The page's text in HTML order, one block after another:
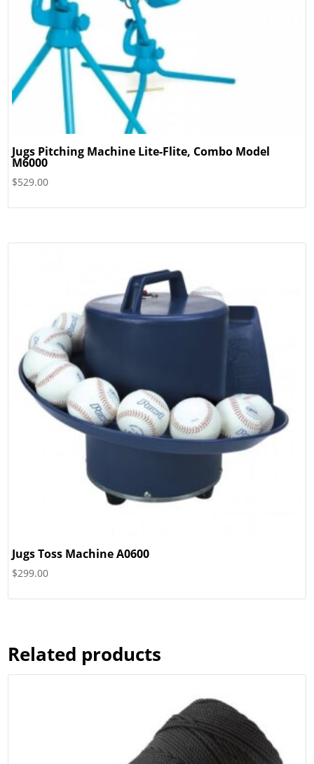
Jugs Pitching Machine Lite-Flite, Combo Model
M6000
$529.00
Jugs Toss Machine A0600
$299.00
Related products